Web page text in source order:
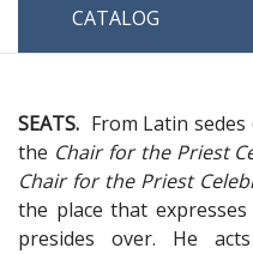
CATALOG
SEATS. From Latin
the Chair for the Priest
Chair for the Priest
the place that
presides over. He